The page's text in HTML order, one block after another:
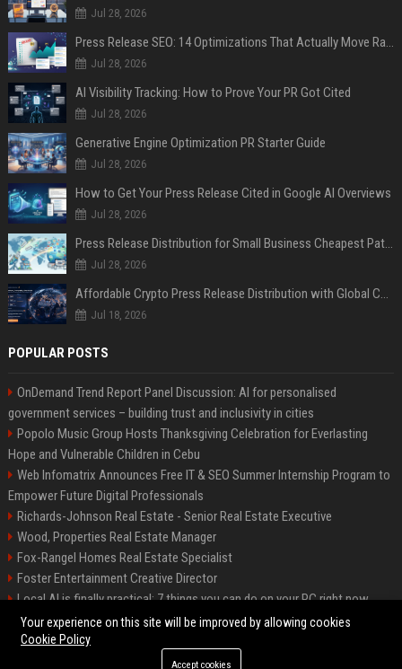
Jul 28, 2026
Press Release SEO: 14 Optimizations That Actually Move Rankings
Jul 28, 2026
AI Visibility Tracking: How to Prove Your PR Got Cited
Jul 28, 2026
Generative Engine Optimization PR Starter Guide
Jul 28, 2026
How to Get Your Press Release Cited in Google AI Overviews
Jul 28, 2026
Press Release Distribution for Small Business Cheapest Path to Real Coverage
Jul 28, 2026
Affordable Crypto Press Release Distribution with Global Coverage
Jul 18, 2026
POPULAR POSTS
OnDemand Trend Report Panel Discussion: AI for personalised
government services – building trust and inclusivity in cities
Popolo Music Group Hosts Thanksgiving Celebration for Everlasting
Hope and Vulnerable Children in Cebu
Web Infomatrix Announces Free IT & SEO Summer Internship Program to
Empower Future Digital Professionals
Richards-Johnson Real Estate - Senior Real Estate Executive
Wood, Properties Real Estate Manager
Fox-Rangel Homes Real Estate Specialist
Foster Entertainment Creative Director
Local AI is finally practical: 7 things you can do on your PC right now
Hamilton-Gallagher Voyage Travel Manager
Your experience on this site will be improved by allowing cookies
Cookie Policy
Accept cookies